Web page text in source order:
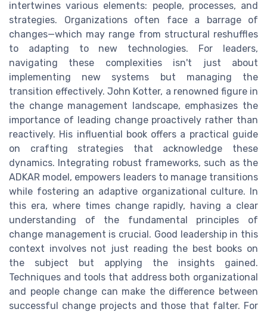
intertwines various elements: people, processes, and
strategies. Organizations often face a barrage of
changes—which may range from structural reshuffles
to adapting to new technologies. For leaders,
navigating these complexities isn't just about
implementing new systems but managing the
transition effectively. John Kotter, a renowned figure in
the change management landscape, emphasizes the
importance of leading change proactively rather than
reactively. His influential book offers a practical guide
on crafting strategies that acknowledge these
dynamics. Integrating robust frameworks, such as the
ADKAR model, empowers leaders to manage transitions
while fostering an adaptive organizational culture. In
this era, where times change rapidly, having a clear
understanding of the fundamental principles of
change management is crucial. Good leadership in this
context involves not just reading the best books on
the subject but applying the insights gained.
Techniques and tools that address both organizational
and people change can make the difference between
successful change projects and those that falter. For